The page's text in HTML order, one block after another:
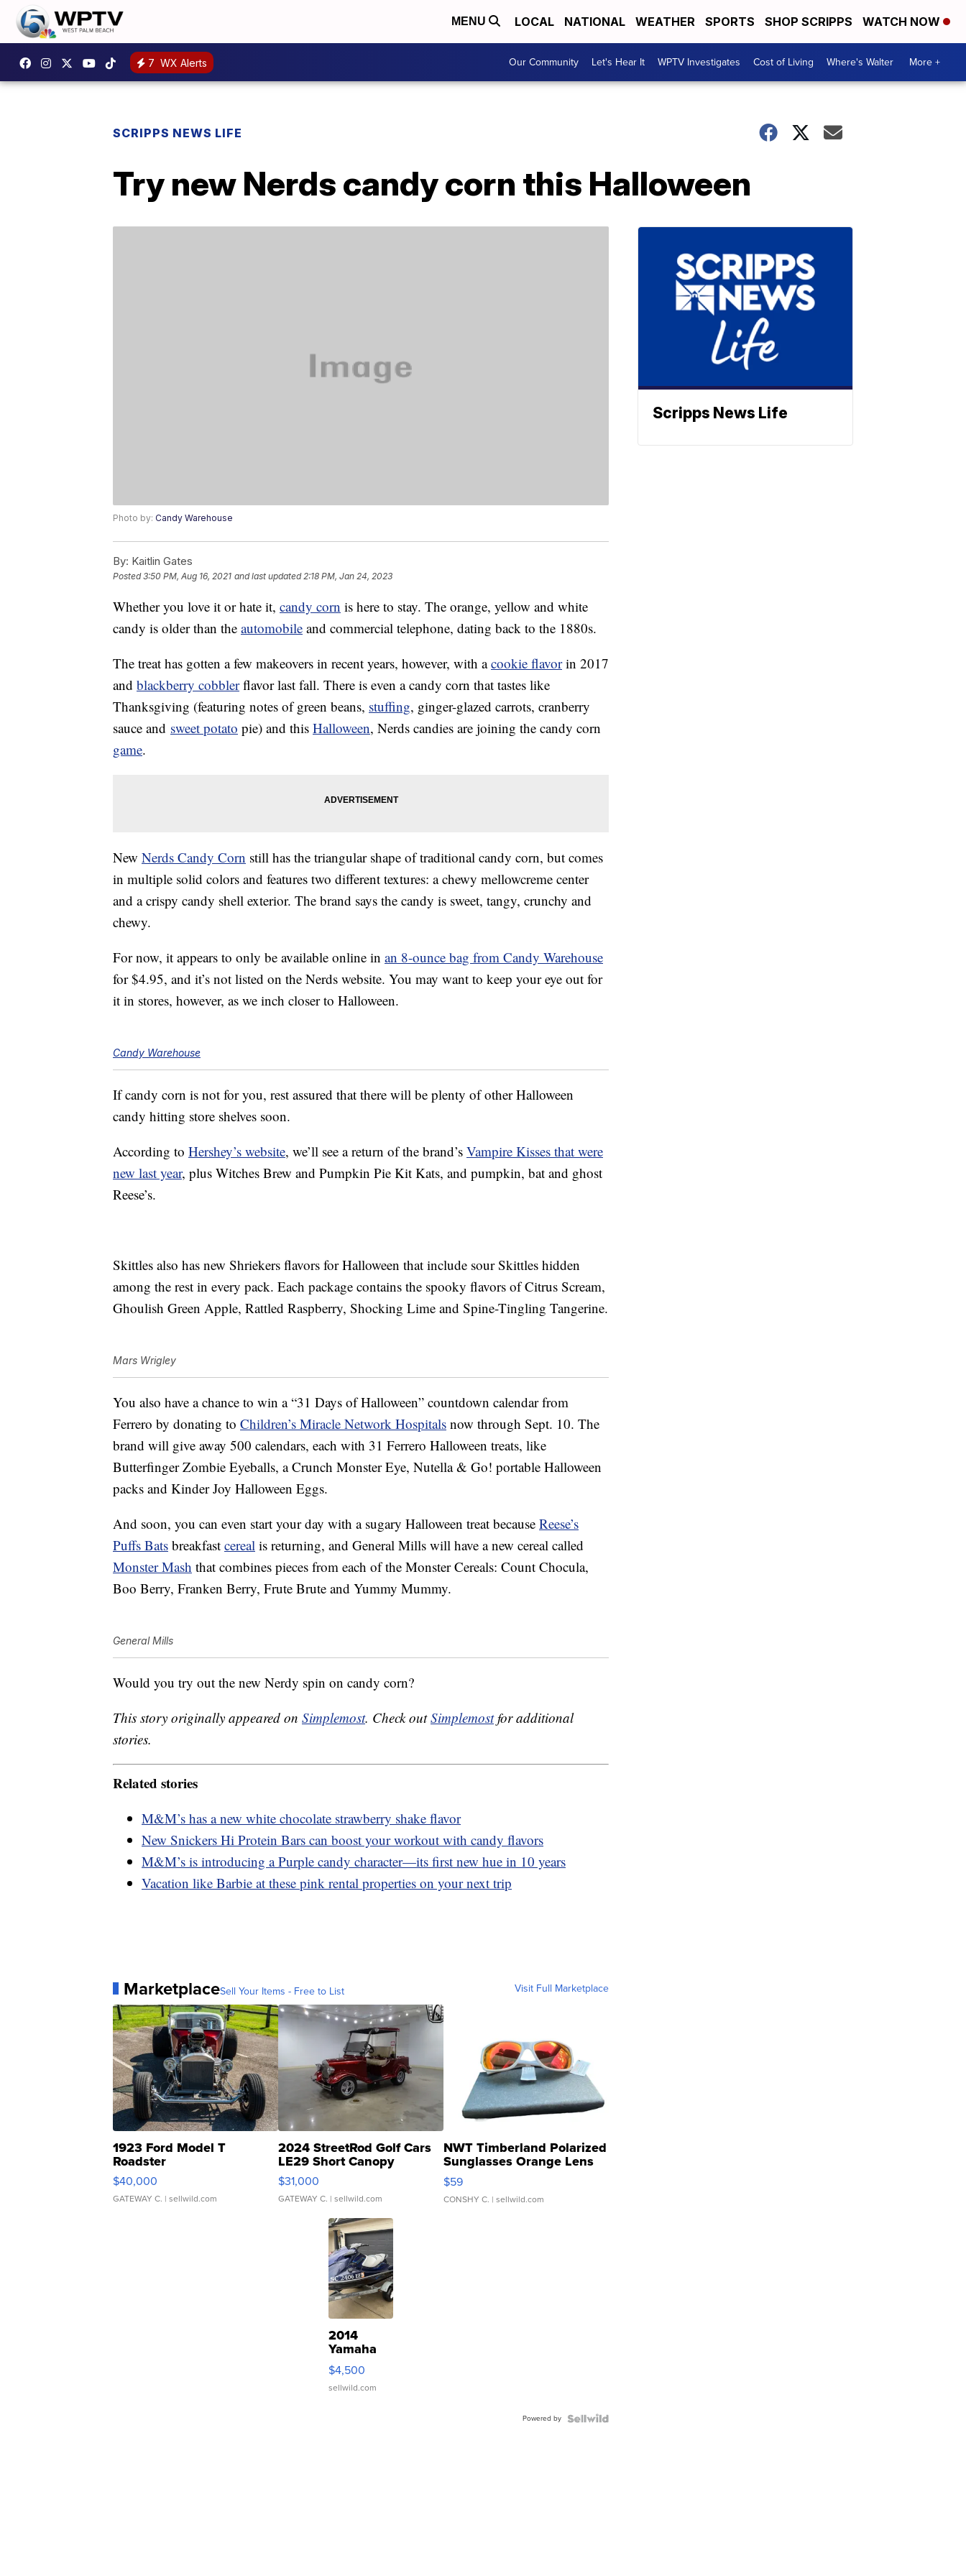
MENU LOCAL NATIONAL WEATHER SPORTS SHOP SCRIPPS WATCH NOW
7 WX Alerts Our Community Let's Hear It WPTV Investigates Cost of Living Where's Walter More +
SCRIPPS NEWS LIFE
Try new Nerds candy corn this Halloween
Photo by: Candy Warehouse
By: Kaitlin Gates
Posted3:50 PM, Aug 16, 2021 and last updated 2:18 PM, Jan 24, 2023
Whether you love it or hate it, candy corn is here to stay. The orange, yellow and white
candy is older than the automobile and commercial telephone, dating back to the 1880s.
The treat has gotten a few makeovers in recent years, however, with acookie flavorin 2017
and blackberry cobblerflavor last fall. There is even a candy corn that tastes like
Thanksgiving (featuring notes of green beans, stuffing, ginger-glazed carrots, cranberry
sauce and sweet potato pie) and this Halloween, Nerds candies are joining the candy corn
game.
New Nerds Candy Corn still has the triangular shape of traditional candy corn, but comes
in multiple solid colors and features two different textures: a chewy mellowcreme center
and a crispy candy shell exterior. The brand says the candy is sweet, tangy, crunchy and
chewy.
For now, it appears to only be available online in an 8-ounce bag from Candy Warehouse
for $4.95, and it’s not listed on the Nerds website. You may want to keep your eye out for
it in stores, however, as we inch closer to Halloween.
Candy Warehouse
If candy corn is not for you, rest assured that there will be plenty of other Halloween
candy hitting store shelves soon.
According to Hershey’s website, we’ll see a return of the brand’s Vampire Kisses that were
new last year, plus Witches Brew and Pumpkin Pie Kit Kats, and pumpkin, bat and ghost
Reese’s.
Skittles also has new Shriekers flavors for Halloween that include sour Skittles hidden
among the rest in every pack. Each package contains the spooky flavors of Citrus Scream,
Ghoulish Green Apple, Rattled Raspberry, Shocking Lime and Spine-Tingling Tangerine.
Mars Wrigley
You also have a chance to win a“31 Days of Halloween” countdown calendar from
Ferrero by donating to Children’s Miracle Network Hospitals now through Sept. 10. The
brand will give away 500 calendars, each with 31 Ferrero Halloween treats, like
Butterfinger Zombie Eyeballs, a Crunch Monster Eye, Nutella & Go! portable Halloween
packs and Kinder Joy Halloween Eggs.
And soon, you can even start your day with a sugary Halloween treat because Reese’s
Puffs Bats breakfast cereal is returning, and General Mills will have a new cereal called
Monster Mash that combines pieces from each of the Monster Cereals: Count Chocula,
Boo Berry, Franken Berry, Frute Brute and Yummy Mummy.
General Mills
Would you try out the new Nerdy spin on candy corn?
This story originally appeared on Simplemost. Check outSimplemostfor additional
stories.
Related stories
M&M’s has a new white chocolate strawberry shake flavor
New Snickers Hi Protein Bars can boost your workout with candy flavors
M&M’s is introducing a Purple candy character—its first new hue in 10 years
Vacation like Barbie at these pink rental properties on your next trip
MarketplaceSell Your Items - Free to List Visit Full Marketplace
1923 Ford Model T
Roadster
$40,000
GATEWAY C. | sellwild.com
2024 StreetRod Golf Cars
LE29 Short Canopy
$31,000
GATEWAY C. | sellwild.com
NWT Timberland Polarized
Sunglasses Orange Lens
Gray and Ora...
$59
CONSHY C. | sellwild.com
2014
Yamaha
VX Deluxe
$4,500
sellwild.com
Powered by
Scripps News Life